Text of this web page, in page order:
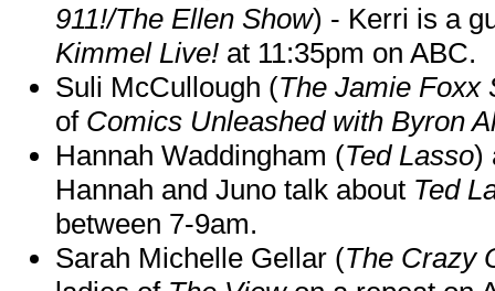
911!/The Ellen Show) - Kerri is a
Kimmel Live! at 11:35pm on ABC.
Suli McCullough (The Jamie Foxx
of Comics Unleashed with Byron
Hannah Waddingham (Ted Lasso)
Hannah and Juno talk about Ted
between 7-9am.
Sarah Michelle Gellar (The Crazy